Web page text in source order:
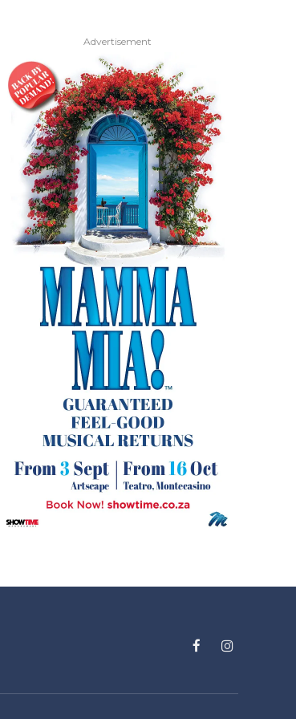
Advertisement
FacebookInstagram